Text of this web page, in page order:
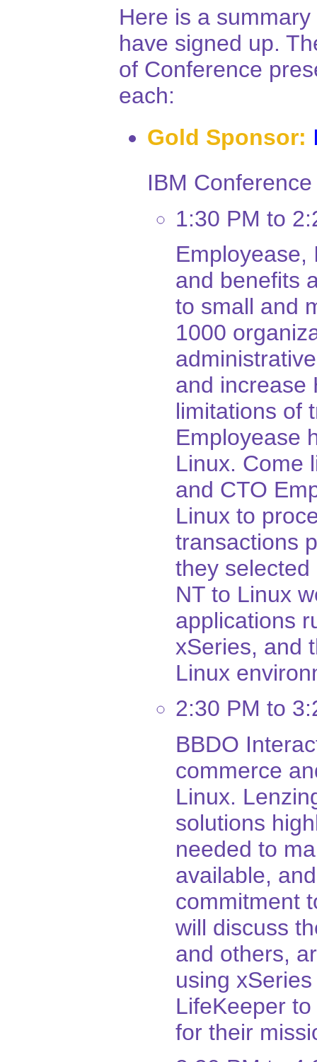
Here is a
have signed up.
of Conference
each:
Gold Sponsor:
IBM
1:30 PM to
Employease,
and benefits
to small and
1000
and increase
limitations of
Employease
Linux. Come
and CTO
Linux to
transactions
they
NT to Linux
applications
xSeries, and
Linux
2:30 PM to
BBDO
commerce
Linux.
solutions
needed to
available,
commitment
will discuss
and others,
using
LifeKeeper
for their